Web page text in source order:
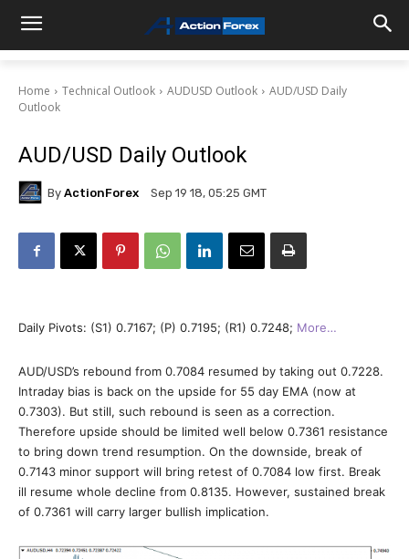
Home Technical Outlook AUDUSD Outlook
AUD/USD Daily
Outlook
AUD/USD Daily Outlook
By ActionForex Sep 19 18, 05:25 GMT
Daily Pivots: (S1) 0.7167; (P) 0.7195; (R1) 0.7248; More…
AUD/USD’s rebound from 0.7084 resumed by taking out 0.7228.
Intraday bias is back on the upside for 55 day EMA (now at
0.7303). But still, such rebound is seen as a correction.
Therefore upside should be limited well below 0.7361 resistance
to bring down trend resumption. On the downside, break of
0.7143 minor support will bring retest of 0.7084 low first. Break
ill resume whole decline from 0.8135. However, sustained break
of 0.7361 will carry larger bullish implication.